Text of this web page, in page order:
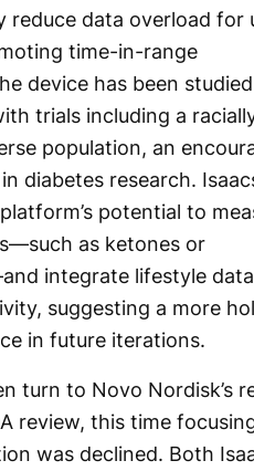
reduce data overload for
time-in-range
device has been studied
trials including a
population, an
diabetes research.
potential to
as ketones or
integrate lifestyle
suggesting a more
in future iterations.
turn to Novo Nordisk’s
review, this time
was declined. Both